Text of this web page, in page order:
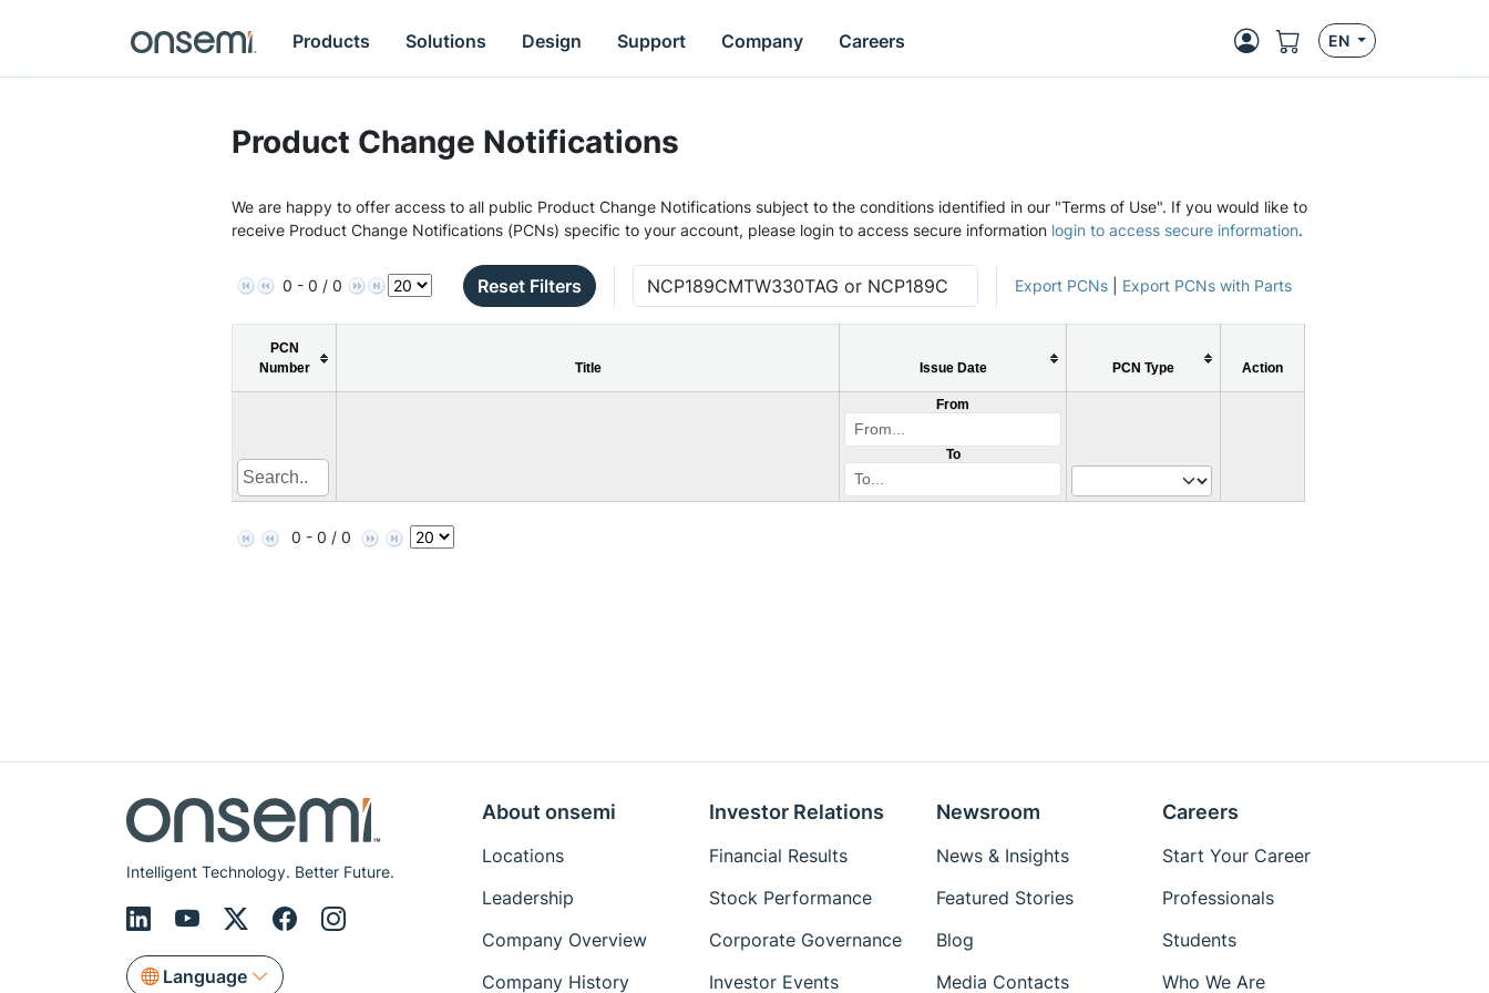
Products Solutions Design Support Company Careers EN
Product Change Notifications
We are happy to offer access to all public Product Change Notifications subject to the conditions identified in our "Terms of Use". If you would like to
receive Product Change Notifications (PCNs) specific to your account, please login to access secure information login to access secure information.
0 - 0 / 0 Reset Filters Export PCNs Export PCNs with Parts
PCN
Number
Title Issue Date PCN Type Action
From
To
0 - 0 / 0
Intelligent Technology. Better Future.
Language
About onsemi
Locations
Leadership
Company Overview
Company History
Investor Relations
Financial Results
Stock Performance
Corporate Governance
Investor Events
Newsroom
News & Insights
Featured Stories
Blog
Media Contacts
Careers
Start Your Career
Professionals
Students
Who We Are